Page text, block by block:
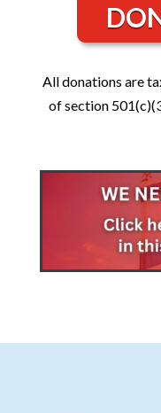
All donations are
of section